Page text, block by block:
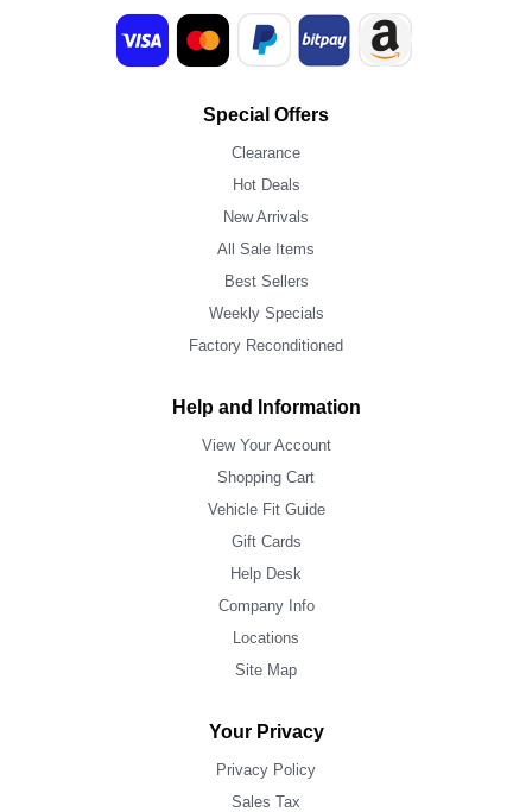
Special Offers
Clearance
Hot Deals
New Arrivals
All Sale Items
Best Sellers
Weekly Specials
Factory Reconditioned
Help and Information
View Your Account
Shopping Cart
Vehicle Fit Guide
Gift Cards
Help Desk
Company Info
Locations
Site Map
Your Privacy
Privacy Policy
Sales Tax